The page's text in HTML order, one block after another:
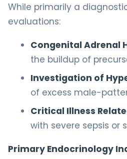
While primarily a
evaluations:
Congenital Adrenal
the buildup of
Investigation of
of excess male-
Critical Illness
with severe sepsis
Primary Endocrinology